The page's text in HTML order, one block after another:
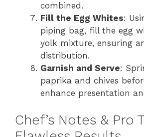
combined.
Fill the Egg Whites:
piping bag, fill the egg
yolk mixture, ensuring
distribution.
Garnish and Serve:
paprika and chives
enhance presentation
Chef’s Notes & Pro